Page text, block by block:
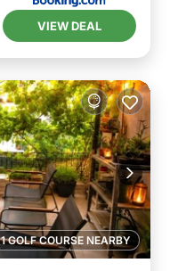
VIEW DEAL
1 GOLF COURSE NEARBY